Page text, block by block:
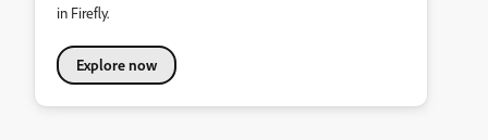
in Firefly.
Explore now